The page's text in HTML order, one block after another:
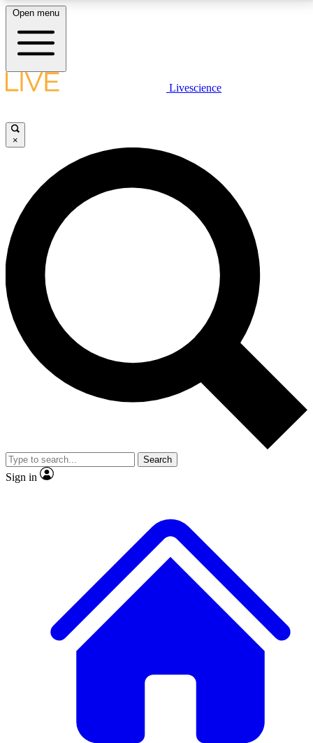
LIVE SCIENCE PLUS
JOIN FREE
LIVE SCIENCE PRO
Unlimited access to our exclusive features, expert analysis and in-depth
interviews, all ad-free
No ads, ever
Exclusive, original
reporting
video
Member-only features
Open menu
Livescience
×
Search
Sign in